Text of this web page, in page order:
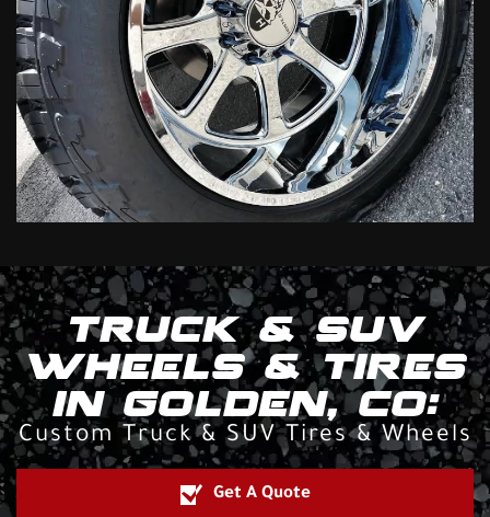
TRUCK & SUV
WHEELS & TIRES
IN GOLDEN, CO:
Custom Truck & SUV Tires & Wheels
Get A Quote